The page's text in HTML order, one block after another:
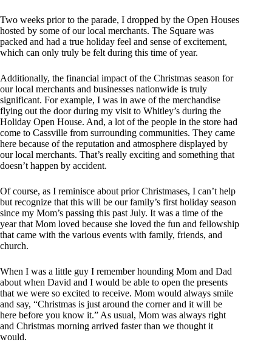
Two weeks prior to the parade, I dropped by the Open Houses
hosted by some of our local merchants. The Square was
packed and had a true holiday feel and sense of excitement,
which can only truly be felt during this time of year.
Additionally, the financial impact of the Christmas season for
our local merchants and businesses nationwide is truly
significant. For example, I was in awe of the merchandise
flying out the door during my visit to Whitley’s during the
Holiday Open House. And, a lot of the people in the store had
come to Cassville from surrounding communities. They came
here because of the reputation and atmosphere displayed by
our local merchants. That’s really exciting and something that
doesn’t happen by accident.
Of course, as I reminisce about prior Christmases, I can’t help
but recognize that this will be our family’s first holiday season
since my Mom’s passing this past July. It was a time of the
year that Mom loved because she loved the fun and fellowship
that came with the various events with family, friends, and
church.
When I was a little guy I remember hounding Mom and Dad
about when David and I would be able to open the presents
that we were so excited to receive. Mom would always smile
and say, “Christmas is just around the corner and it will be
here before you know it.” As usual, Mom was always right
and Christmas morning arrived faster than we thought it
would.